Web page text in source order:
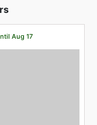
Aug 17